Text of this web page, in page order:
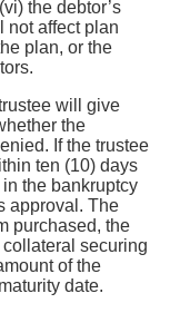
the debtor’s
not affect plan
plan, or the
will give
the
If the trustee
ten (10) days
the bankruptcy
approval. The
purchased, the
securing
of the
date.